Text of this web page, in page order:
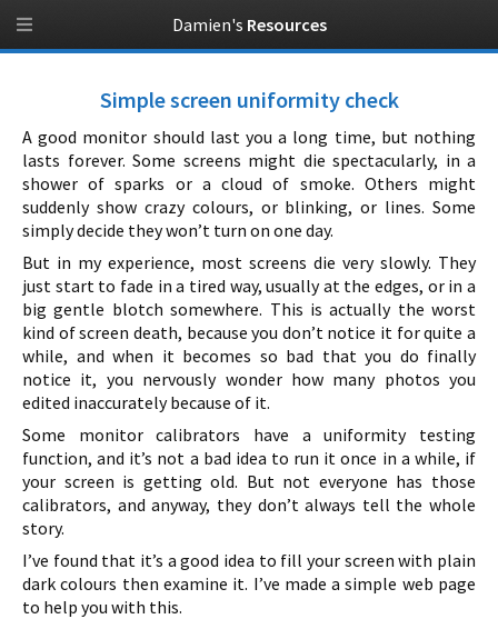
Simple screen uniformity check
A good monitor should last you a long time, but nothing
lasts forever. Some screens might die spectacularly, in a
shower of sparks or a cloud of smoke. Others might
suddenly show crazy colours, or blinking, or lines. Some
simply decide they won’t turn on one day.
But in my experience, most screens die very slowly. They
just start to fade in a tired way, usually at the edges, or in a
big gentle blotch somewhere. This is actually the worst
kind of screen death, because you don’t notice it for quite a
while, and when it becomes so bad that you do finally
notice it, you nervously wonder how many photos you
edited inaccurately because of it.
Some monitor calibrators have a uniformity testing
function, and it’s not a bad idea to run it once in a while, if
your screen is getting old. But not everyone has those
calibrators, and anyway, they don’t always tell the whole
story.
I’ve found that it’s a good idea to fill your screen with plain
dark colours then examine it. I’ve made a simple web page
to help you with this.
Damien's Resources